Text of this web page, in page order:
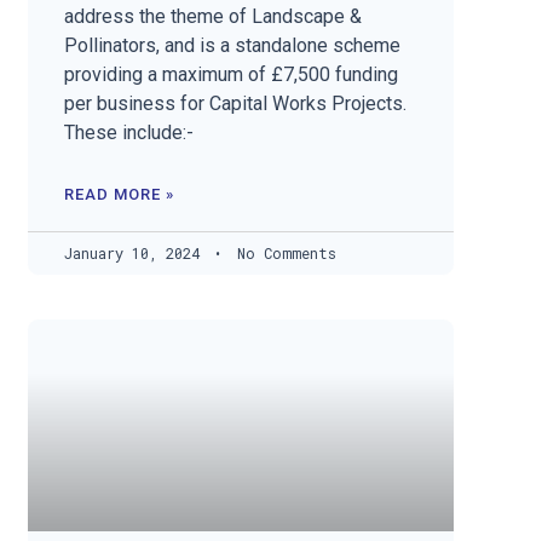
address the theme of Landscape &
Pollinators, and is a standalone scheme
providing a maximum of £7,500 funding
per business for Capital Works Projects.
These include:-
READ MORE »
January 10, 2024 No Comments